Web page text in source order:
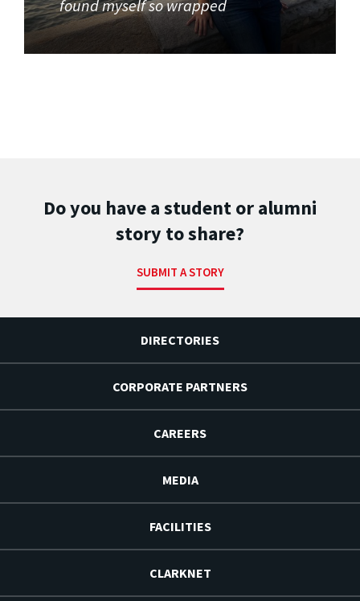
found myself so wrapped
Do you have a student or alumni
story to share?
SUBMIT A STORY
DIRECTORIES
CORPORATE PARTNERS
CAREERS
MEDIA
FACILITIES
CLARKNET